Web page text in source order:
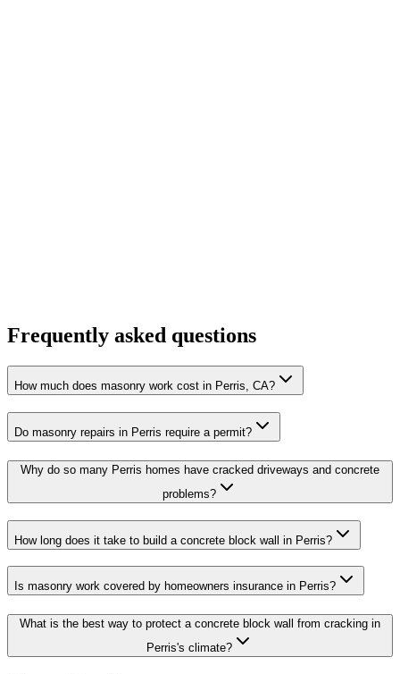
Frequently asked questions
How much does masonry work cost in Perris, CA?
Do masonry repairs in Perris require a permit?
Why do so many Perris homes have cracked driveways and concrete
problems?
How long does it take to build a concrete block wall in Perris?
Is masonry work covered by homeowners insurance in Perris?
What is the best way to protect a concrete block wall from cracking in
Perris's climate?